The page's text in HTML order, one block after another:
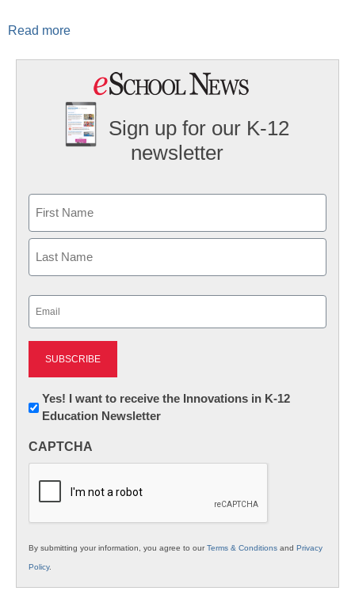
Read more
Sign up for our K-12
newsletter
First
Newsletter:
Innovations
K12
Yes! I want to receive the Innovations in K-12
Education Newsletter
CAPTCHA
By submitting your information, you agree to ourTerms & Conditions and Privacy
Policy.